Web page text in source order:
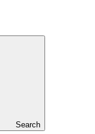
Search